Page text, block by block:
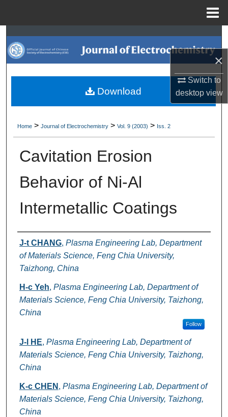
×
Switch to
desktopview
Search
Browse Collections
My Account
Digital Commons Network™
Home > Journal of Electrochemistry > Vol. 9 (2003) > Iss. 2
Cavitation Erosion
Behavior of Ni-Al
Intermetallic Coatings
Authors
J-t CHANG, Plasma Engineering Lab, Department
of Materials Science, Feng Chia University,
Taizhong, China
H-c Yeh, Plasma Engineering Lab, Department of
Materials Science, Feng Chia University, Taizhong,
China
Follow
J-l HE, Plasma Engineering Lab, Department of
Materials Science, Feng Chia University, Taizhong,
China
K-c CHEN , Plasma Engineering Lab, Department of
Materials Science, Feng Chia University, Taizhong,
China
Download